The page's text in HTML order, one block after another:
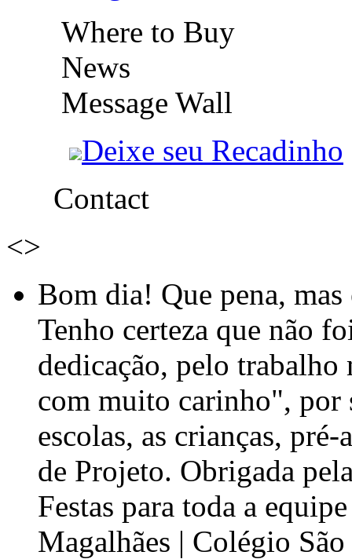
Where to Buy
News
Message Wall
Deixe seu Recadinho
Contact
<>
Bom dia! Que pena,
Tenho certeza que não
dedicação, pelo
com muito carinho", por
escolas, as crianças, pré-
de Projeto. Obrigada
Festas para toda a
Magalhães | Colégio